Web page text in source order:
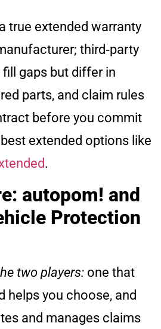
a true extended warranty
third‑party
gaps but differ in
parts, and claim rules
before you commit
extended options like
.
autopom! and
Protection
two players: one that
helps you choose, and
and manages claims